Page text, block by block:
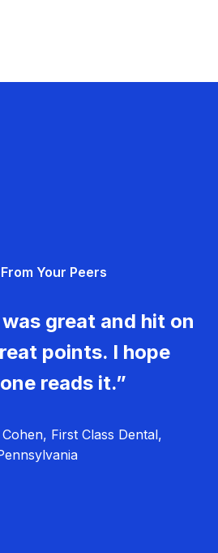
Your Peers
great and hit on
points. I hope
reads it.”
First Class Dental,